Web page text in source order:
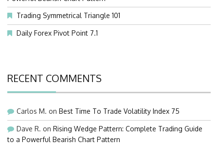
Trading Symmetrical Triangle 101
Daily Forex Pivot Point 7.1
RECENT COMMENTS
Carlos M. on Best Time To Trade Volatility Index 75
Dave R. on Rising Wedge Pattern: Complete Trading Guide
to a Powerful Bearish Chart Pattern